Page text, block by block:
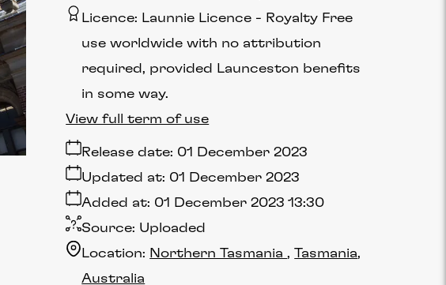
Licence: Launnie Licence
Royalty Free
use worldwide with no attribution
required, provided Launceston benefits
in some way.
Release date: 01 December 2023
Added at: 01 December 2023 13:30
Updated at: 01 December 2023
Source: Uploaded
Location: Northern Tasmania Tasmania
Australia
View full term of use